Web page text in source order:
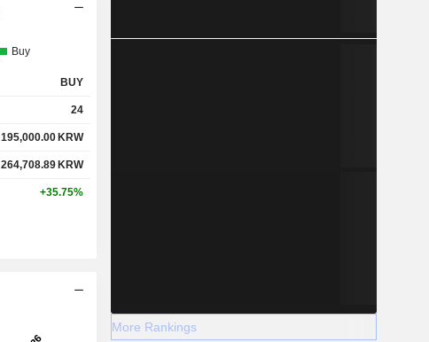
Buy
BUY
24
195,000.00KRW
264,708.89KRW
+35.75%
More Rankings